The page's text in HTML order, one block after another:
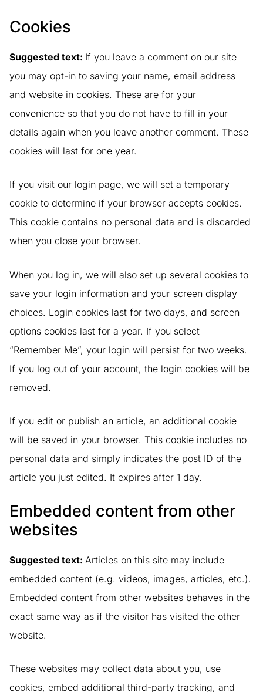
Cookies
Suggested text: If you leave a comment on our site
you may opt-in to saving your name, email address
and website in cookies. These are for your
convenience so that you do not have to fill in your
details again when you leave another comment. These
cookies will last for one year.
If you visit our login page, we will set a temporary
cookie to determine if your browser accepts cookies.
This cookie contains no personal data and is discarded
when you close your browser.
When you log in, we will also set up several cookies to
save your login information and your screen display
choices. Login cookies last for two days, and screen
options cookies last for a year. If you select
“Remember Me”, your login will persist for two weeks.
If you log out of your account, the login cookies will be
removed.
If you edit or publish an article, an additional cookie
will be saved in your browser. This cookie includes no
personal data and simply indicates the post ID of the
article you just edited. It expires after 1 day.
Embedded content from other
websites
Suggested text: Articles on this site may include
embedded content (e.g. videos, images, articles, etc.).
Embedded content from other websites behaves in the
exact same way as if the visitor has visited the other
website.
These websites may collect data about you, use
cookies, embed additional third-party tracking, and